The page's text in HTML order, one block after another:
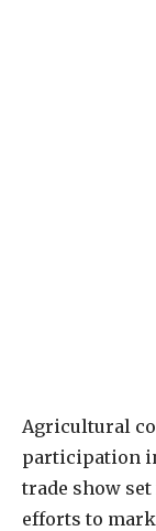
Agricultural
participation
trade show
efforts to